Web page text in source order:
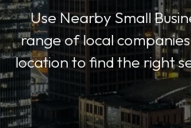
Use Nearby Small
range of local
location to find the right